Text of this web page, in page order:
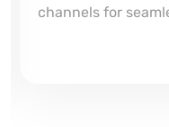
channels for